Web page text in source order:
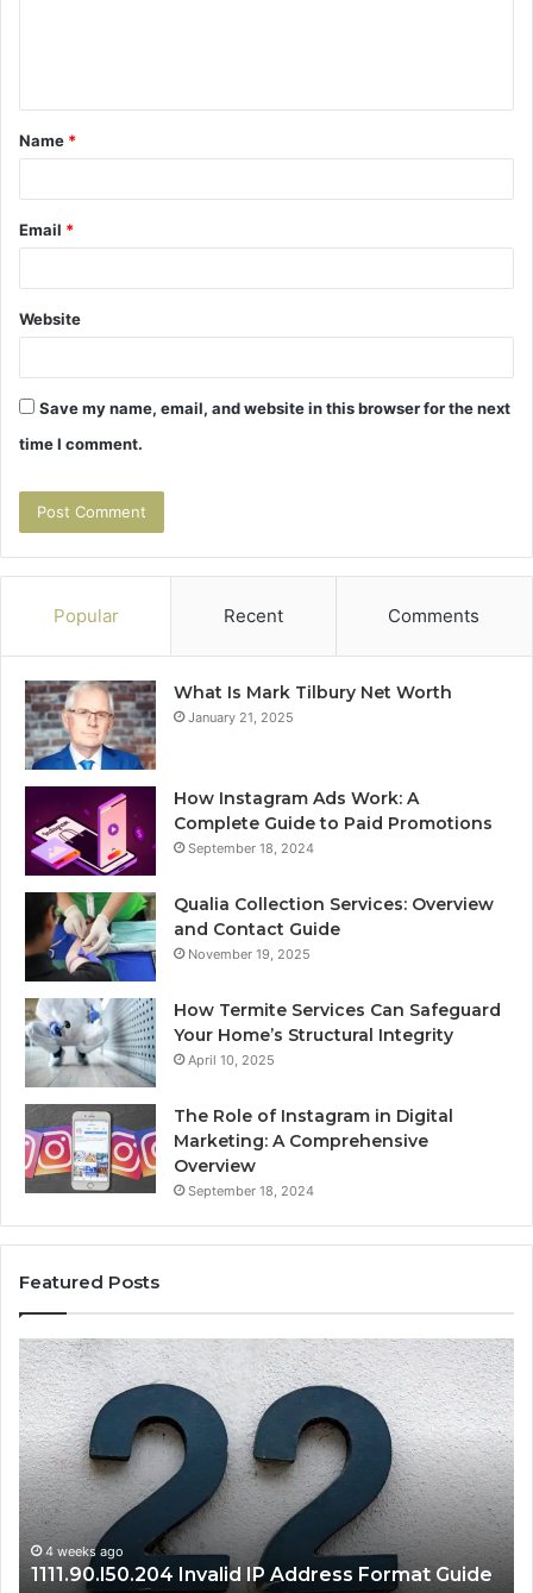
t
*
Name *
Email *
Website
Save my name, email, and website in this browser for the next
time I comment.
Popular Recent Comments
What Is Mark Tilbury Net Worth
January 21, 2025
How Instagram Ads Work: A
Complete Guide to Paid Promotions
September 18, 2024
Qualia Collection Services: Overview
and Contact Guide
November 19, 2025
How Termite Services Can Safeguard
Your Home’s Structural Integrity
April 10, 2025
The Role of Instagram in Digital
Marketing: A Comprehensive
Overview
September 18, 2024
Featured Posts
1111.90.l50.204
Invalid
IP
Address
Format
Guide
4 weeks ago
1111.90.l50.204 Invalid IP Address Format Guide